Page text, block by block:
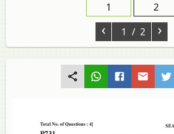
1 2
‹ 1 / 2 ›